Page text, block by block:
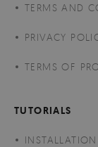
TERMS AND
PRIVACY
TERMS OF
TUTORIALS